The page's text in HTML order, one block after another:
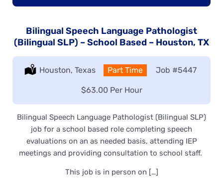
Bilingual Speech Language Pathologist
(Bilingual SLP) – School Based – Houston, TX
Location:
Houston, Texas Type:
Part Time Job #5447
Salary:
$63.00 Per Hour
Bilingual Speech Language Pathologist (Bilingual SLP)
job for a school based role completing speech
evaluations on an as needed basis, attending IEP
meetings and providing consultation to school staff.
This job is in person on […]